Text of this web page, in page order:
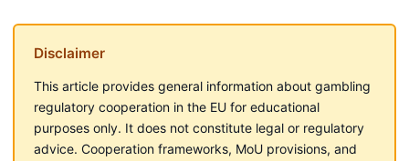
Disclaimer
This article provides general information about gambling
regulatory cooperation in the EU for educational
purposes only. It does not constitute legal or regulatory
advice. Cooperation frameworks, MoU provisions, and